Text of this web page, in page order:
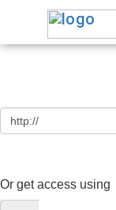
Or get access using